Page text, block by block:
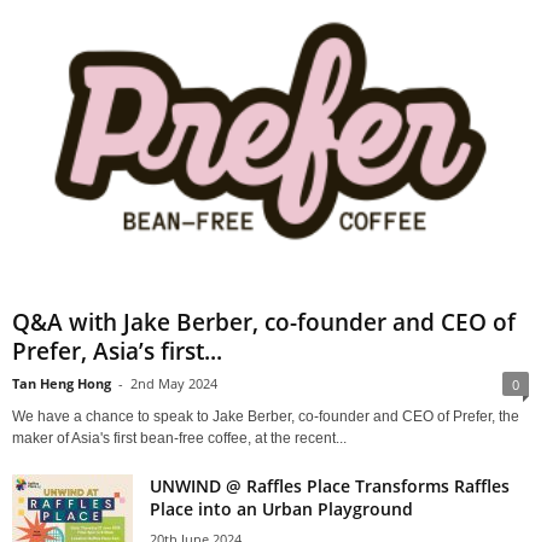
Q&A with Jake Berber, co-founder and CEO of
Prefer, Asia’s first...
Tan Heng Hong - 2nd May 2024 0
We have a chance to speak to Jake Berber, co-founder and CEO of Prefer, the
maker of Asia's first bean-free coffee, at the recent...
UNWIND @ Raffles Place Transforms Raffles
Place into an Urban Playground